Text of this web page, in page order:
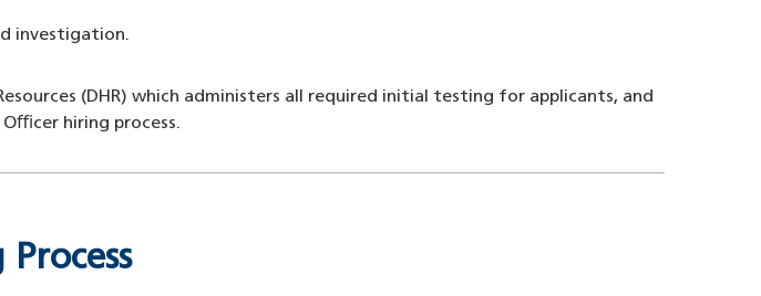
investigation.
(DHR) which administers all required initial testing for applicants, and
hiring process.